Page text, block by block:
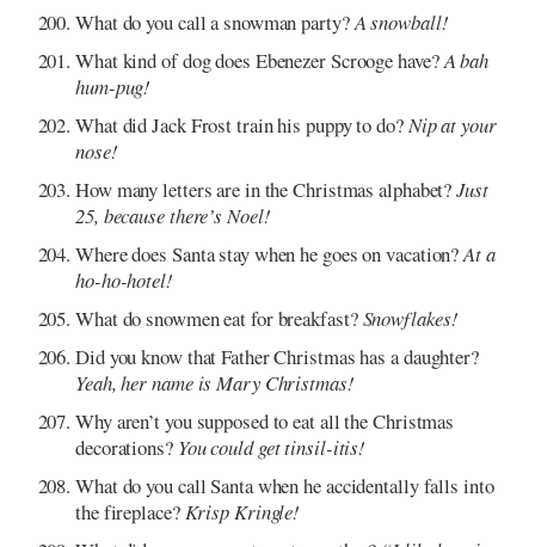
What do you call a snowman party?A snowball!
What kind of dog does Ebenezer Scrooge have?A bah
hum-pug!
What did Jack Frost train his puppy to do?Nip at your
nose!
How many letters are in the Christmas alphabet?Just
25, because there’s Noel!
Where does Santa stay when he goes on vacation?At a
ho-ho-hotel!
What do snowmen eat for breakfast?Snowflakes!
Did you know that Father Christmas has a daughter?
Yeah, her name is Mary Christmas!
Why aren’t you supposed to eat all the Christmas
decorations? You could get tinsil-itis!
What do you call Santa when he accidentally falls into
the fireplace?Krisp Kringle!